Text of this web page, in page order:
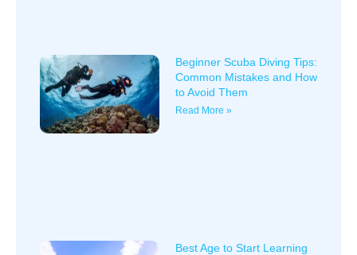
Beginner Scuba Diving Tips:
Common Mistakes and How
to Avoid Them
Read More »
Best Age to Start Learning